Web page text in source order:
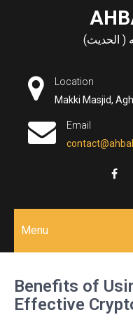
( الحديث)
Location
Makki Masjid,
Email
Menu
Benefits of
Effective